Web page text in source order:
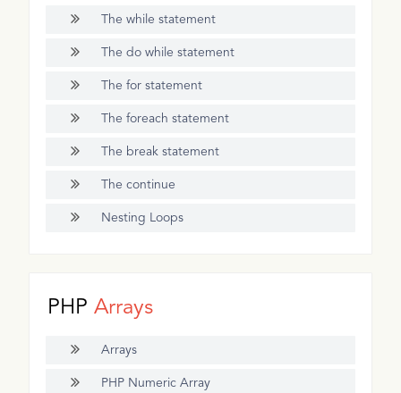
The while statement
The do while statement
The for statement
The foreach statement
The break statement
The continue
Nesting Loops
PHPArrays
Arrays
PHP Numeric Array